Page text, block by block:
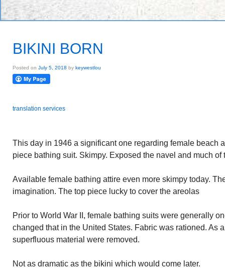
BIKINI BORN
Posted on July 5, 2018 by keywestlou
translation services
This day in 1946 a significant one regarding female beach
piece bathing suit. Skimpy. Exposed the navel and much of
Available female bathing attire even more skimpy today.
imagination. The top piece lucky to cover the areolas
Prior to World War II, female bathing suits were generally
changed that in the United States. Fabric was rationed. As
superfluous material were removed.
Not as dramatic as the bikini which would come later.